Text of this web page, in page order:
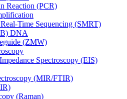
Reaction (PCR)
Time Sequencing (SMRT)
DNA
(ZMW)
Spectroscopy (EIS)
(MIR/FTIR)
(Raman)